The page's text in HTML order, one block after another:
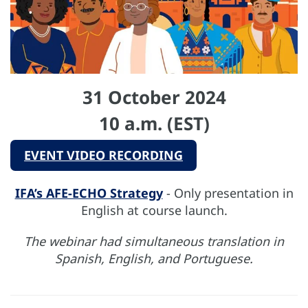
31 October 2024
10 a.m. (EST)
EVENT VIDEO RECORDING
IFA’s AFE-ECHO Strategy- Only presentation in
English at course launch.
The webinar had simultaneous translation in
Spanish, English, and Portuguese.